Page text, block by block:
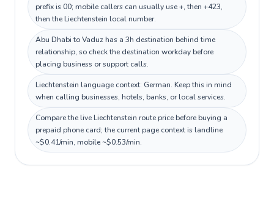
prefix is 00; mobile callers can usually use +, then +423,
then the Liechtenstein local number.
Abu Dhabi to Vaduz has a 3h destination behind time
relationship, so check the destination workday before
placing business or support calls.
Liechtenstein language context: German. Keep this in mind
when calling businesses, hotels, banks, or local services.
Compare the live Liechtenstein route price before buying a
prepaid phone card; the current page context is landline
~$0.41/min, mobile ~$0.53/min.